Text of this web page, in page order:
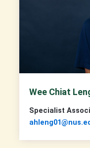
Wee Chiat
Specialist